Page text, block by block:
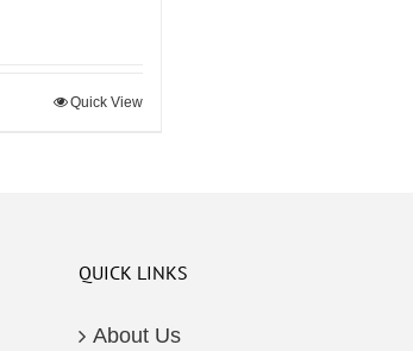
Quick View
QUICK LINKS
About Us